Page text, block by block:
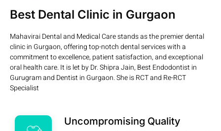
Best Dental Clinic in Gurgaon
Mahavirai Dental and Medical Care stands as the premier dental
clinic in Gurgaon, offering top-notch dental services with a
commitment to excellence, patient satisfaction, and exceptional
oral health care. It is let by Dr. Shipra Jain, Best Endodontist in
Gurugram and Dentist in Gurgaon. She is RCT and Re-RCT
Specialist
Uncompromising Quality